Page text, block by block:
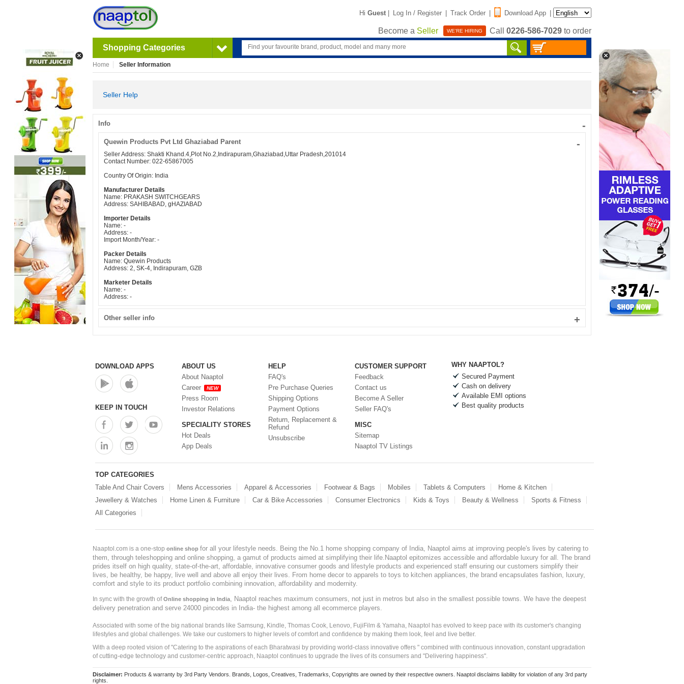
Hi Guest | Log In / Register | Track Order | Download App |
Become a Seller WE'RE HIRING Call 0226-586-7029 to order
Shopping Categories
Home Seller Information
Seller Help
Info -
Quewin Products Pvt Ltd Ghaziabad Parent -
Seller Address: Shakti Khand.4,Plot No.2,Indirapuram,Ghaziabad,Uttar Pradesh,201014
Contact Number: 022-65867005
Country Of Origin: India
Manufacturer Details
Name: PRAKASH SWITCHGEARS
Address: SAHIBABAD, gHAZIABAD
Importer Details
Name: -
Address: -
Import Month/Year: -
Packer Details
Name: Quewin Products
Address: 2, SK-4, Indirapuram, GZB
Marketer Details
Name: -
Address: -
Other seller info +
DOWNLOAD APPS
KEEP IN TOUCH
ABOUT US
About Naaptol
Career
NEW
Press Room
Investor Relations
SPECIALITY STORES
Hot Deals
App Deals
HELP
FAQ's
Pre Purchase Queries
Shipping Options
Payment Options
Return, Replacement &
Refund
Unsubscribe
CUSTOMER SUPPORT
Feedback
Contact us
Become A Seller
Seller FAQ's
MISC
Sitemap
Naaptol TV Listings
WHY NAAPTOL?
Secured Payment
Cash on delivery
Available EMI options
Best quality products
TOP CATEGORIES
Table And Chair Covers
Mens Accessories Apparel & Accessories Footwear & Bags Mobiles Tablets & Computers
Home & Kitchen
Jewellery & Watches
Home Linen & Furniture Car & Bike Accessories Consumer Electronics Kids & Toys Beauty & Wellness
Sports & Fitness
All Categories
Naaptol.com is a one-stop online shop for all your lifestyle needs. Being the No.1 home shopping company of India, Naaptol aims at improving people's lives by catering to
them, through teleshopping and online shopping, a gamut of products aimed at simplifying their life.Naaptol epitomizes accessible and affordable luxury for all. The brand
prides itself on high quality, state-of-the-art, affordable, innovative consumer goods and lifestyle products and experienced staff ensuring our customers simplify their
lives, be healthy, be happy, live well and above all enjoy their lives. From home decor to apparels to toys to kitchen appliances, the brand encapsulates fashion, luxury,
comfort and style to its product portfolio combining innovation, affordability and modernity.
In sync with the growth ofOnline shopping in India, Naaptol reaches maximum consumers, not just in metros but also in the smallest possible towns. We have the deepest
delivery penetration and serve 24000 pincodes in India- the highest among all ecommerce players.
Associated with some of the big national brands like Samsung, Kindle, Thomas Cook, Lenovo, FujiFilm & Yamaha, Naaptol has evolved to keep pace with its customer's changing
lifestyles and global challenges. We take our customers to higher levels of comfort and confidence by making them look, feel and live better.
With a deep rooted vision of "Catering to the aspirations of each Bharatwasi by providing world-class innovative offers " combined with continuous innovation, constant upgradation
of cutting-edge technology and customer-centric approach, Naaptol continues to upgrade the lives of its consumers and "Delivering happiness".
Disclaimer: Products & warranty by 3rd Party Vendors. Brands, Logos, Creatives, Trademarks, Copyrights are owned by their respective owners. Naaptol disclaims liability for violation of any 3rd party
rights.